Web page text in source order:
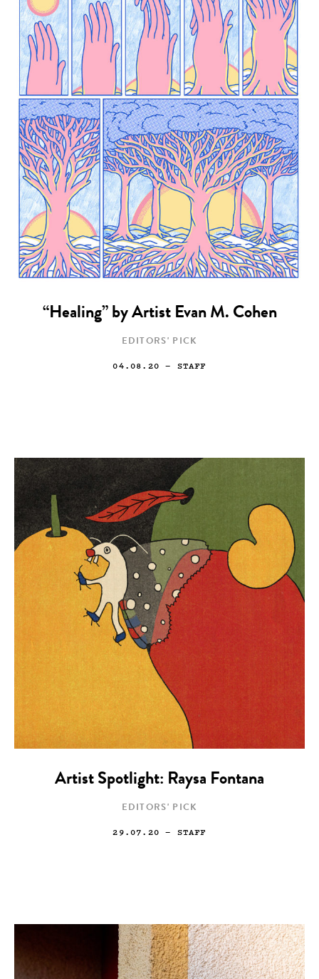
“Healing” by Artist Evan M. Cohen
EDITORS' PICK
04.08.20 — STAFF
Artist Spotlight: Raysa Fontana
EDITORS' PICK
29.07.20 — STAFF